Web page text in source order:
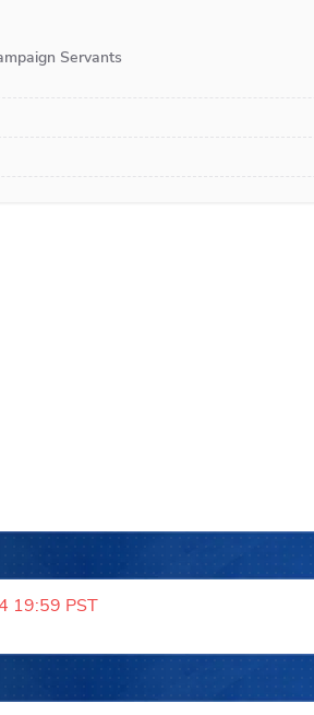
Servants
19:59 PST